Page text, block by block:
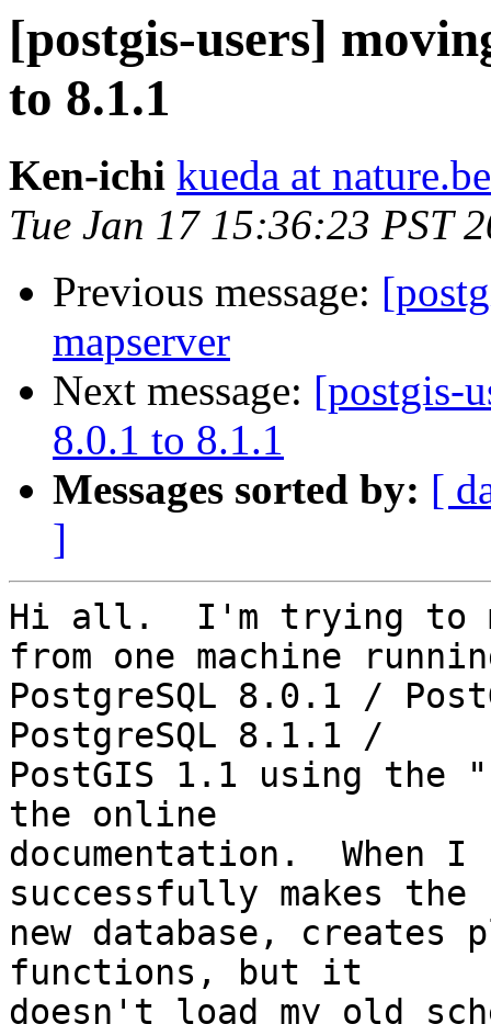
[postgis-users]
to 8.1.1
Ken-ichi kueda at
Tue Jan 17 15:36:23 PST
Previous message:
mapserver
Next message: [postgis-
8.0.1 to 8.1.1
Messages sorted by: [
]
Hi all.  I'm trying to
from one machine
PostgreSQL 8.0.1 /
PostgreSQL 8.1.1 /
PostGIS 1.1 using the
the online
documentation.
successfully makes the
new database,
functions, but it
doesn't load my old